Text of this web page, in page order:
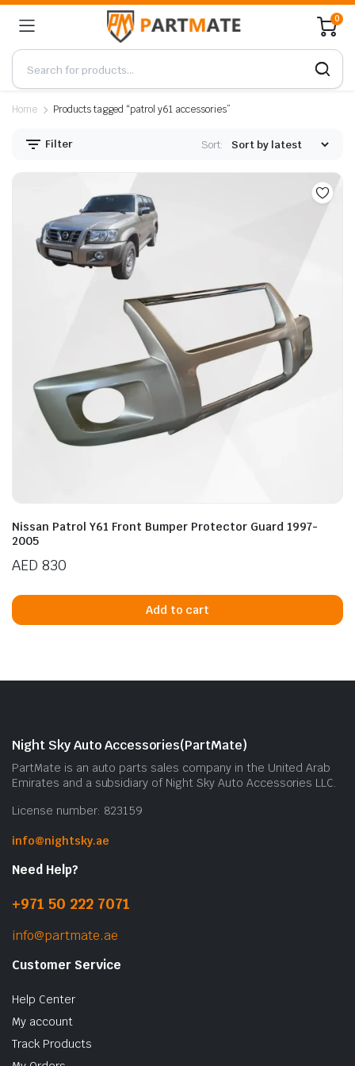
0
Home Products tagged “patrol y61 accessories”
Filter Sort:
Nissan Patrol Y61 Front Bumper Protector Guard 1997-
2005
AED 830
Add to cart
Night Sky Auto Accessories(PartMate)
PartMate is an auto parts sales company in the United Arab
Emirates and a subsidiary of Night Sky Auto Accessories LLC.
License number: 823159
info@nightsky.ae
Need Help?
+971 50 222 7071
info@partmate.ae
Customer Service
Help Center
My account
Track Products